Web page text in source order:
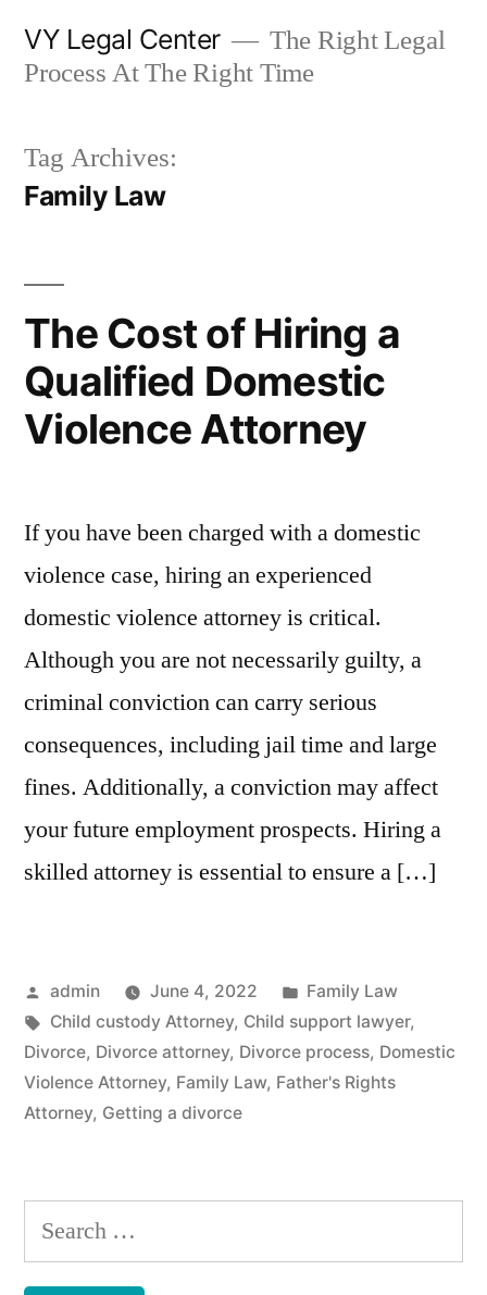
VY Legal Center
The Right Legal
Process At The Right Time
Tag Archives:
Family Law
The Cost of Hiring a
Qualified Domestic
Violence Attorney
If you have been charged with a domestic
violence case, hiring an experienced
domestic violence attorney is critical.
Although you are not necessarily guilty, a
criminal conviction can carry serious
consequences, including jail time and large
fines. Additionally, a conviction may affect
your future employment prospects. Hiring a
skilled attorney is essential to ensure a […]
Posted
by
admin June 4, 2022
Posted
in
Family Law
Tags:
Child custody Attorney, Child support lawyer,
Divorce, Divorce attorney, Divorce process, Domestic
Violence Attorney, Family Law, Father's Rights
Attorney, Getting a divorce
Search
for: